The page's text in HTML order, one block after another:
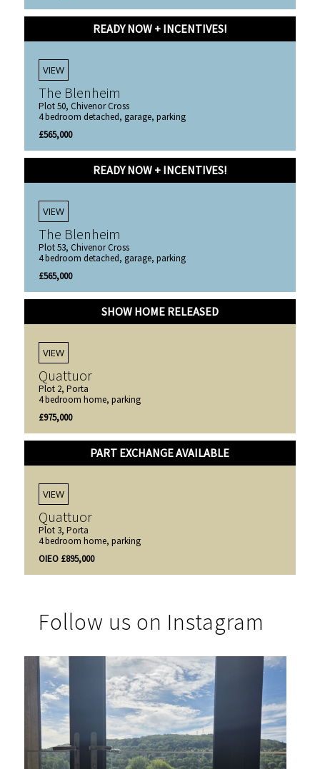
READY NOW + INCENTIVES!
VIEW
The Blenheim
Plot 50, Chivenor Cross
4 bedroom detached, garage, parking
£565,000
READY NOW + INCENTIVES!
VIEW
The Blenheim
Plot 53, Chivenor Cross
4 bedroom detached, garage, parking
£565,000
SHOW HOME RELEASED
VIEW
Quattuor
Plot 2, Porta
4 bedroom home, parking
£975,000
PART EXCHANGE AVAILABLE
VIEW
Quattuor
Plot 3, Porta
4 bedroom home, parking
OIEO £895,000
Follow us on Instagram